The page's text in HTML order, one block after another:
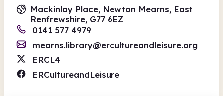
Mackinlay Place, Newton Mearns, East
Renfrewshire, G77 6EZ
0141 577 4979
mearns.library@ercultureandleisure.org
ERCL4
ERCultureandLeisure